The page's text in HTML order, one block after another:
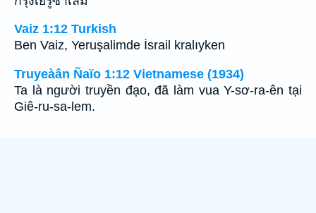
Vaiz 1:12 Turkish
Ben Vaiz, Yeruşalimde İsrail kralıyken
Truyeàân Ñaïo 1:12 Vietnamese (1934)
Ta là người truyền đạo, đã làm vua Y-sơ-ra-ên tại
Giê-ru-sa-lem.